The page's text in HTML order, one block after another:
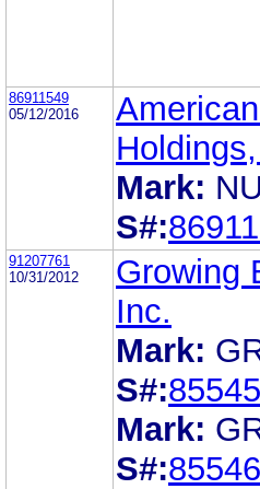
86911549
05/12/2016
Mark:
S#:
91207761
10/31/2012
Growing
Inc.
Mark:
S#:
Mark:
S#: